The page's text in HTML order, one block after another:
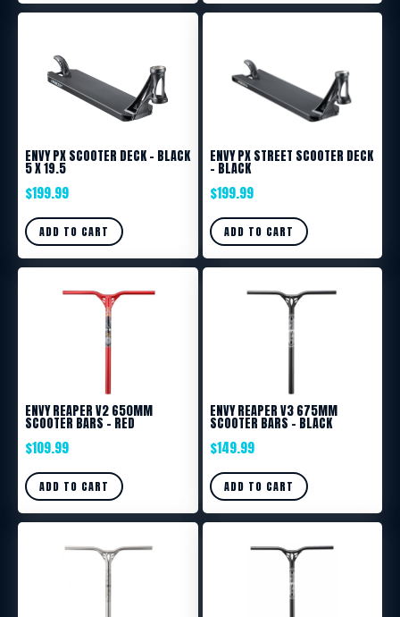
ENVY PX SCOOTER DECK – BLACK
5 X 19.5
$199.99
ADD TO CART
ENVY PX STREET SCOOTER DECK
– BLACK
$199.99
ADD TO CART
ENVY REAPER V2 650MM
SCOOTER BARS – RED
$109.99
ADD TO CART
ENVY REAPER V3 675MM
SCOOTER BARS – BLACK
$149.99
ADD TO CART